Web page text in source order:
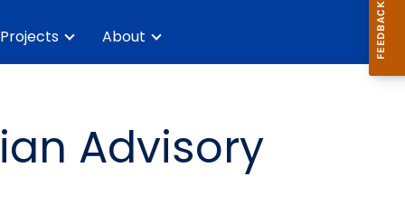
About
Advisory